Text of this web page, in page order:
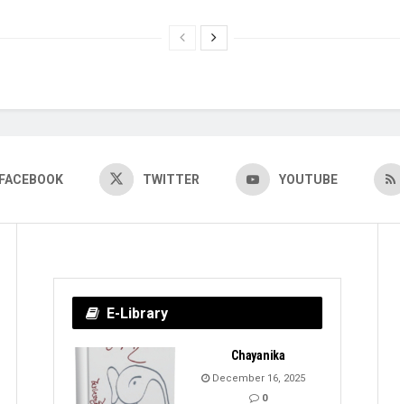
FACEBOOK TWITTER YOUTUBE
E-Library
Chayanika
December 16, 2025
0